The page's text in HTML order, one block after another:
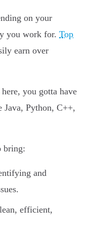
on your
you work for. Top
earn over
you gotta have
Java, Python, C++,
bring:
and
efficient,